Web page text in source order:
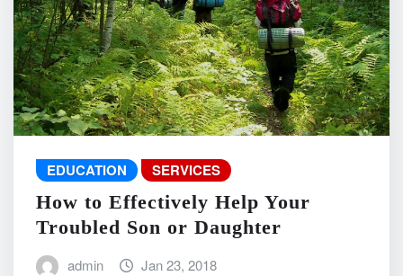
EDUCATION SERVICES
How to Effectively Help Your
Troubled Son or Daughter
admin Jan 23, 2018